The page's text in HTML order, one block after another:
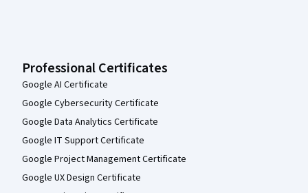
Professional Certificates
Google AI Certificate
Google Cybersecurity Certificate
Google Data Analytics Certificate
Google IT Support Certificate
Google Project Management Certificate
Google UX Design Certificate